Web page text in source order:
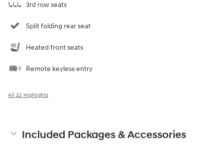
3rd row seats
Split folding rear seat
Heated front seats
Remote keyless entry
All 22 Highlights
Included Packages & Accessories